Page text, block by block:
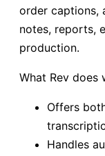
order captions,
notes, reports,
production.
What Rev does
Offers
Handles